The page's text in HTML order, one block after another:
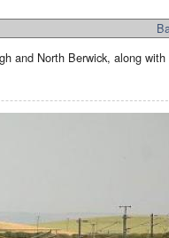
and North Berwick, along with